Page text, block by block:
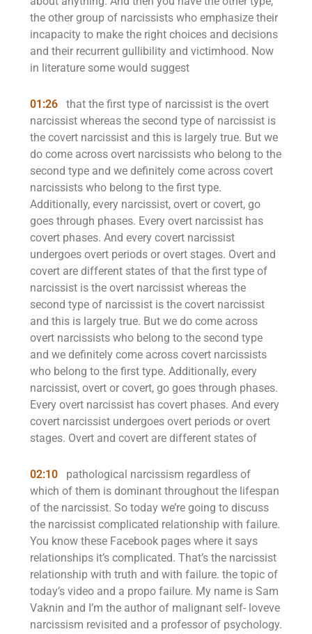
the other group of narcissists who emphasize their
incapacity to make the right choices and decisions
and their recurrent gullibility and victimhood. Now
in literature some would suggest
01:26
that the first type of narcissist is the overt
narcissist whereas the second type of narcissist is
the covert narcissist and this is largely true. But we
do come across overt narcissists who belong to the
second type and we definitely come across covert
narcissists who belong to the first type.
Additionally, every narcissist, overt or covert, go
goes through phases. Every overt narcissist has
covert phases. And every covert narcissist
undergoes overt periods or overt stages. Overt and
covert are different states of that the first type of
narcissist is the overt narcissist whereas the
second type of narcissist is the covert narcissist
and this is largely true. But we do come across
overt narcissists who belong to the second type
and we definitely come across covert narcissists
who belong to the first type. Additionally, every
narcissist, overt or covert, go goes through phases.
Every overt narcissist has covert phases. And every
covert narcissist undergoes overt periods or overt
stages. Overt and covert are different states of
02:10
pathological narcissism regardless of
which of them is dominant throughout the lifespan
of the narcissist. So today we’re going to discuss
the narcissist complicated relationship with failure.
You know these Facebook pages where it says
relationships it’s complicated. That’s the narcissist
relationship with truth and with failure. the topic of
today’s video and a propo failure. My name is Sam
Vaknin and I’m the author of malignant self- loveve
narcissism revisited and a professor of psychology.